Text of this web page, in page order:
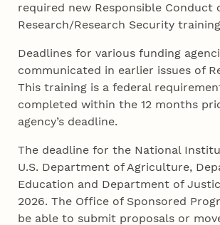
required new Responsible Conduct
Research/Research Security
Deadlines for various funding
communicated in earlier issues of
This training is a federal
completed within the 12 months
agency’s deadline.
The deadline for the National
U.S. Department of Agriculture,
Education and Department of
2026. The Office of Sponsored
be able to submit proposals or